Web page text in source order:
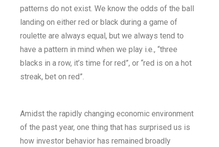
patterns do not exist. We know the odds of the ball
landing on either red or black during a game of
roulette are always equal, but we always tend to
have a pattern in mind when we play i.e., “three
blacks in a row, it’s time for red”, or “red is on a hot
streak, bet on red”.
Amidst the rapidly changing economic environment
of the past year, one thing that has surprised us is
how investor behavior has remained broadly